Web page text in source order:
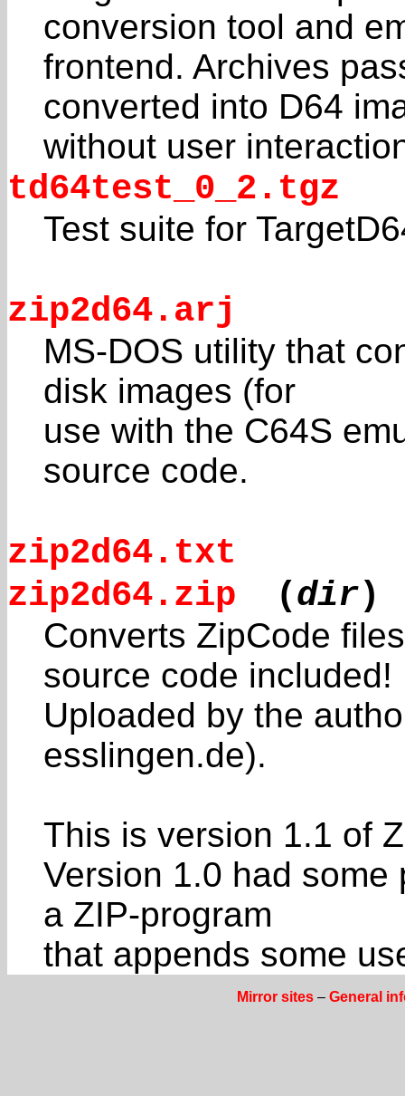
conversion tool and
frontend. Archives
converted into D64
without user
td64test_0_2.tgz
Test suite for
zip2d64.arj
MS-DOS utility that
disk images (for
use with the C64S
source code.
zip2d64.txt
zip2d64.zip
(dir)
Converts ZipCode
source code included!
Uploaded by the
esslingen.de).
This is version 1.1 of
Version 1.0 had
a ZIP-program
that appends some
Mirror sites– General